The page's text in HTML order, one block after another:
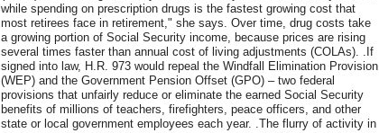
while spending on prescription drugs is the fastest growing cost that
most retirees face in retirement," she says. Over time, drug costs take
a growing portion of Social Security income, because prices are rising
several times faster than annual cost of living adjustments (COLAs). .If
signed into law, H.R. 973 would repeal the Windfall Elimination Provision
(WEP) and the Government Pension Offset (GPO) – two federal
provisions that unfairly reduce or eliminate the earned Social Security
benefits of millions of teachers, firefighters, peace officers, and other
state or local government employees each year. .The flurry of activity in